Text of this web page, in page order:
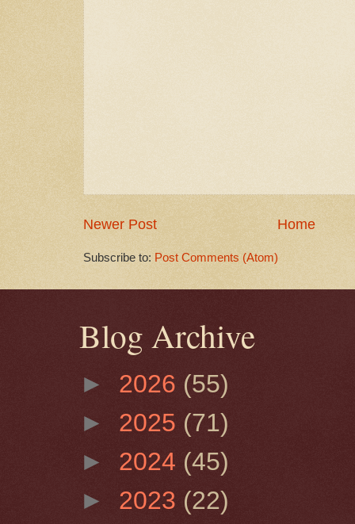
Newer Post Home
Subscribe to: Post Comments (Atom)
Blog Archive
► 2026 (55)
► 2025 (71)
► 2024 (45)
► 2023 (22)